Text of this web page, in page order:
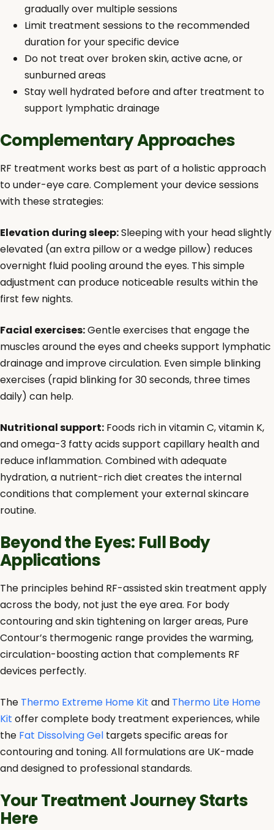
gradually over multiple sessions
Limit treatment sessions to the recommended
duration for your specific device
Do not treat over broken skin, active acne, or
sunburned areas
Stay well hydrated before and after treatment to
support lymphatic drainage
Complementary Approaches
RF treatment works best as part of a holistic approach
to under-eye care. Complement your device sessions
with these strategies:
Elevation during sleep:Sleeping with your head slightly
elevated (an extra pillow or a wedge pillow) reduces
overnight fluid pooling around the eyes. This simple
adjustment can produce noticeable results within the
first few nights.
Facial exercises:Gentle exercises that engage the
muscles around the eyes and cheeks support lymphatic
drainage and improve circulation. Even simple blinking
exercises (rapid blinking for 30 seconds, three times
daily) can help.
Nutritional support: Foods rich in vitamin C, vitamin K,
and omega-3 fatty acids support capillary health and
reduce inflammation. Combined with adequate
hydration, a nutrient-rich diet creates the internal
conditions that complement your external skincare
routine.
Beyond the Eyes: Full Body
Applications
The principles behind RF-assisted skin treatment apply
across the body, not just the eye area. For body
contouring and skin tightening on larger areas, Pure
Contour’s thermogenic range provides the warming,
circulation-boosting action that complements RF
devices perfectly.
The Thermo Extreme Home Kit and Thermo Lite Home
Kit offer complete body treatment experiences, while
the Fat Dissolving Gel targets specific areas for
contouring and toning. All formulations are UK-made
and designed to professional standards.
Your Treatment Journey Starts
Here